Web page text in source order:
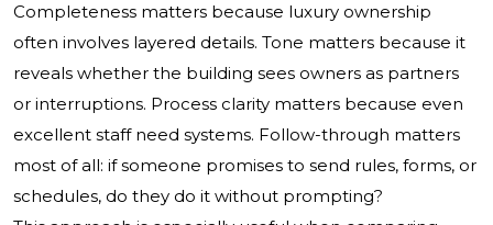
Completeness matters because luxury ownership
often involves layered details. Tone matters because it
reveals whether the building sees owners as partners
or interruptions. Process clarity matters because even
excellent staff need systems. Follow-through matters
most of all: if someone promises to send rules, forms, or
schedules, do they do it without prompting?